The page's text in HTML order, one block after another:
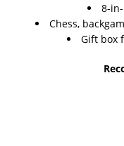
8-
Chess,
Gift box